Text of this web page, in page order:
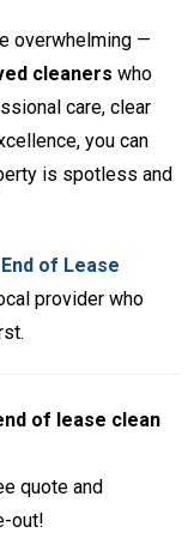
overwhelming —
cleaners who
care, clear
you can
is spotless and
of Lease
provider who
of lease clean
quote and
out!